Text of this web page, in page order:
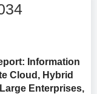
Information
Cloud, Hybrid
Enterprises,